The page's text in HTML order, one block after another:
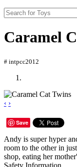
Caramel
# intpcc2012
‹ ›
Save
Andy is super hyper
room to the other in
shop, eating her
Safety Information